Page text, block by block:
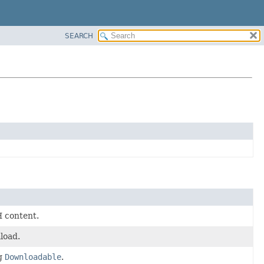
SEARCH
content.
Downloadable.